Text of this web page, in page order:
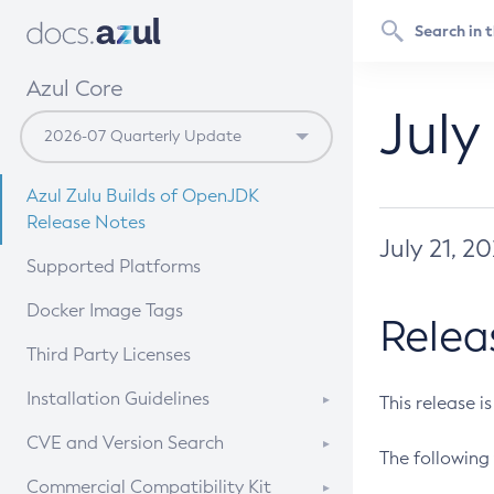
Azul Core
Azul Zulu Builds of OpenJDK
Release Notes
Supported Platforms
Docker Image Tags
Third Party Licenses
Installation Guidelines
Supported (Zulu SA) on Linux
CVE and Version Search
CVE Search Tool
Commercial Compatibility Kit
July 21,
This release
The following